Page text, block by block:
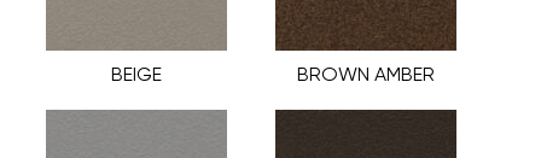
BEIGE BROWN AMBER